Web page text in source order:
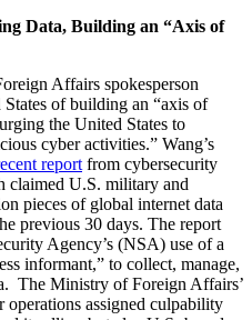
Data, Building an “Axis of
Affairs spokesperson
States of building an “axis of
the United States to
cyber activities.” Wang’s
report from cybersecurity
claimed U.S. military and
pieces of global internet data
previous 30 days. The report
Agency’s (NSA) use of a
informant,” to collect, manage,
The Ministry of Foreign Affairs’
operations assigned culpability